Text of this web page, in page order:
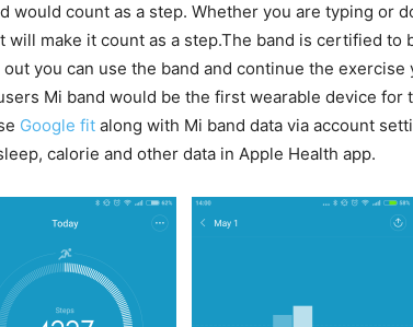
would count as a step. Whether you are typing or
will make it count as a step.The band is certified to
you can use the band and continue the
Mi band would be the first wearable device
Google fit along with Mi band data via account
calorie and other data in Apple Health app.